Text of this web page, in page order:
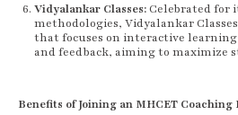
Vidyalankar Classes:Celebrated for
methodologies, Vidyalankar
that focuses on interactive
and feedback, aiming to maximize
Benefits of Joining an MHCET